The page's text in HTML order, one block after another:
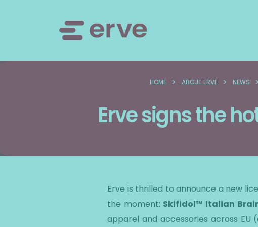
HOME > ABOUT ERVE > NEWS >
Erve signs the
​Erve is thrilled to announce a new
the moment: Skifidol™ Italian
apparel and accessories across EU